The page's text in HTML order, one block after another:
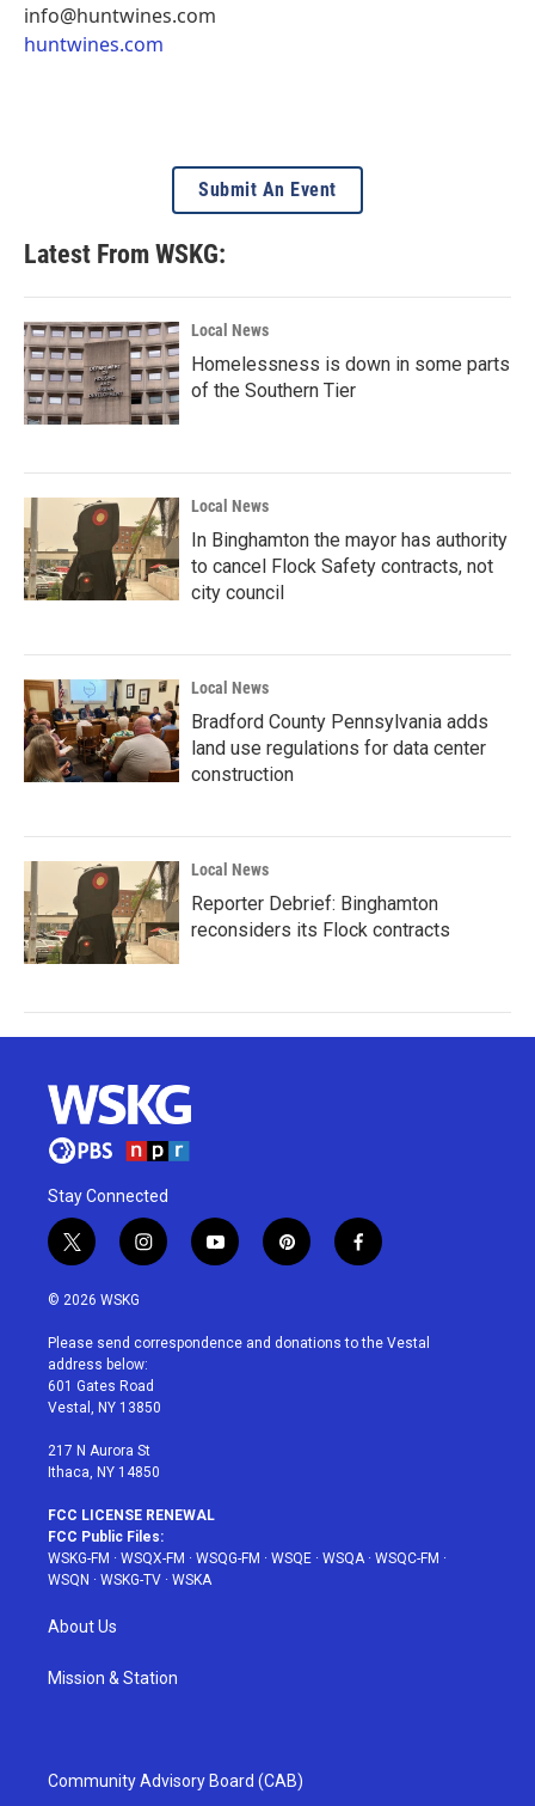
info@huntwines.com
huntwines.com
Submit An Event
Latest From WSKG:
Local News
Homelessness is down in some parts
of the Southern Tier
Local News
In Binghamton the mayor has authority
to cancel Flock Safety contracts, not
city council
Local News
Bradford County Pennsylvania adds
land use regulations for data center
construction
Local News
Reporter Debrief: Binghamton
reconsiders its Flock contracts
Stay Connected
t
w
i
t
e
r
i
n
a
g
r
a
y
o
u
p
i
e
f
a
b
© 2026 WSKG
Please send correspondence and donations to the Vestal
address below:
601 Gates Road
Vestal, NY 13850
217 N Aurora St
Ithaca, NY 14850
FCC LICENSE RENEWAL
FCC Public Files:
WSKG-FM · WSQX-FM · WSQG-FM · WSQE · WSQA· WSQC-FM ·
WSQN · WSKG-TV · WSKA
About Us
Mission & Station
Community Advisory Board (CAB)